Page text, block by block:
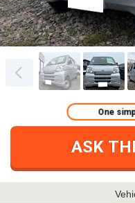
ASK
One